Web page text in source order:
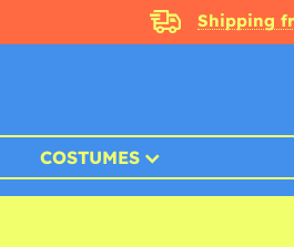
Shipping
COSTUMES